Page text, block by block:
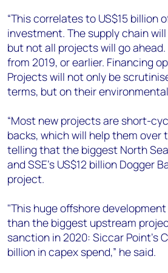
“This correlates to US$15 billion
investment. The supply chain
but not all projects will go
from 2019, or earlier. Financing
Projects will not only be
terms, but on their
“Most new projects are short-
backs, which will help them over
telling that the biggest North
and SSE’s US$12 billion Dogger
project.
"This huge offshore
than the biggest upstream
sanction in 2020: Siccar Point’s
billion in capex spend,” he said.